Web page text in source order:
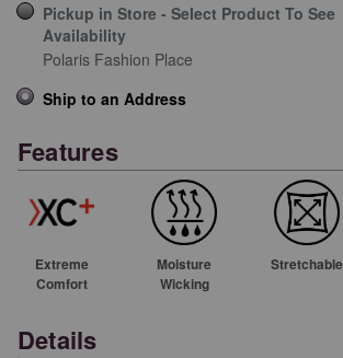
Pickup in Store - Select Product To See
Availability
Polaris Fashion Place
Ship to an Address
Features
Extreme
Comfort
Moisture
Wicking
Stretchable
Details